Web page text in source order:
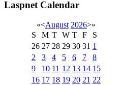
Laspnet Calendar
«<August 2026>»
S
M T W T F
S
26 27 28 29 30 31 1
2
3 4 5 6 7
8
9
10 11 12 13 14 15
16 17 18 19 20 21 22